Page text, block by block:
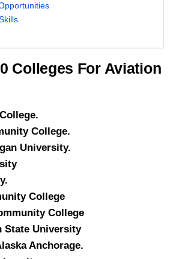
Colleges For Aviation
College.
University.
College
College
State University
Anchorage.